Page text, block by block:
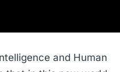
and Human